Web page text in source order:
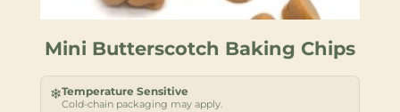
Mini Butterscotch Baking Chips
❄Temperature Sensitive
Cold-chain packaging may apply.